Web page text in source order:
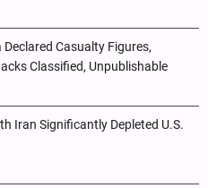
Casualty Figures,
Classified, Unpublishable
Iran Significantly Depleted U.S.